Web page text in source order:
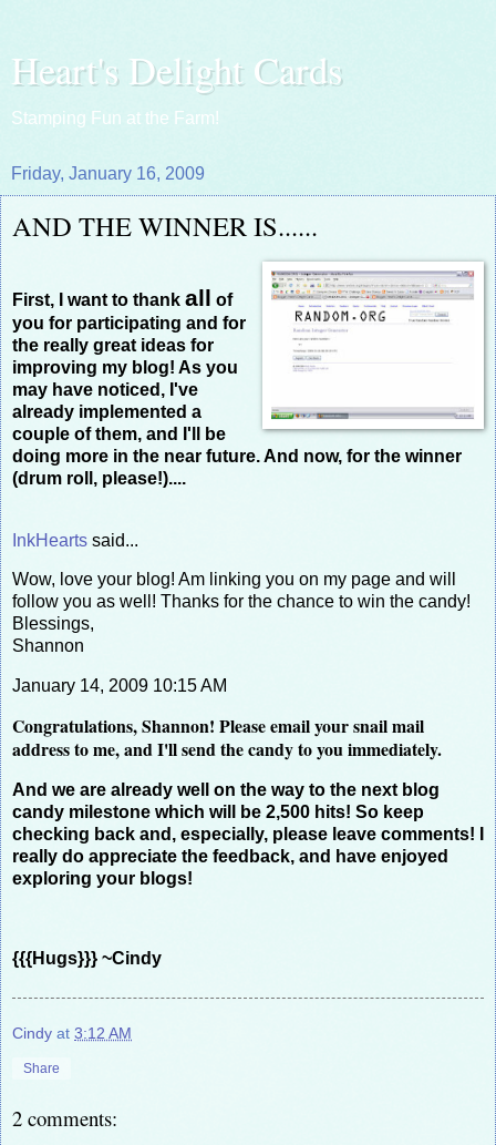
Heart's Delight Cards
Stamping Fun at the Farm!
Friday, January 16, 2009
AND THE WINNER IS......
First, I want to thank all of
you for participating and for
the really great ideas for
improving my blog! As you
may have noticed, I've
already implemented a
couple of them, and I'll be
doing more in the near future. And now, for the winner
(drum roll, please!)....
InkHearts said...
Wow, love your blog! Am linking you on my page and will
follow you as well! Thanks for the chance to win the candy!
Blessings,
Shannon
January 14, 2009 10:15 AM
Congratulations, Shannon! Please email your snail mail
address to me, and I'll send the candy to you immediately.
And we are already well on the way to the next blog
candy milestone which will be 2,500 hits! So keep
checking back and, especially, please leave comments! I
really do appreciate the feedback, and have enjoyed
exploring your blogs!
{{{Hugs}}} ~Cindy
Cindy at 3:12 AM
Share
2 comments: